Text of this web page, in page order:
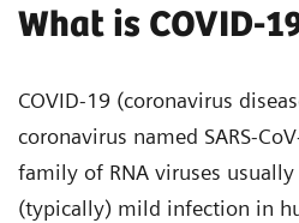
What is COVID-
COVID-19 (coronavirus
coronavirus named SARS-
family of RNA viruses
(typically) mild infection in